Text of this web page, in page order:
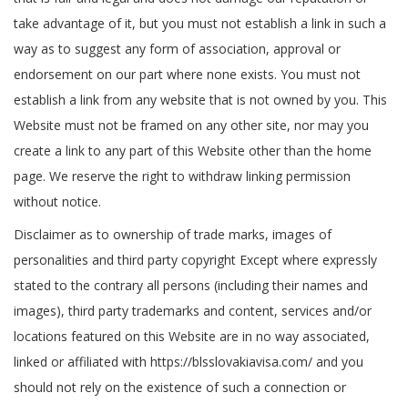
take advantage of it, but you must not establish a link in such a
way as to suggest any form of association, approval or
endorsement on our part where none exists. You must not
establish a link from any website that is not owned by you. This
Website must not be framed on any other site, nor may you
create a link to any part of this Website other than the home
page. We reserve the right to withdraw linking permission
without notice.
Disclaimer as to ownership of trade marks, images of
personalities and third party copyright Except where expressly
stated to the contrary all persons (including their names and
images), third party trademarks and content, services and/or
locations featured on this Website are in no way associated,
linked or affiliated with https://blsslovakiavisa.com/ and you
should not rely on the existence of such a connection or